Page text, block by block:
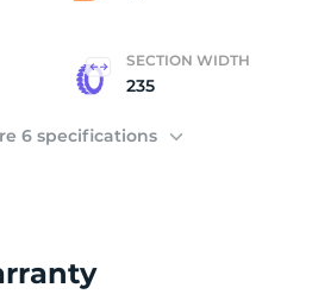
SECTION WIDTH
235
6 specifications